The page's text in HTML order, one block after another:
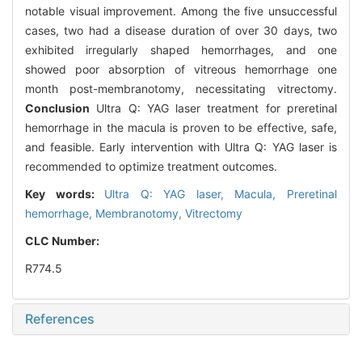
notable visual improvement. Among the five unsuccessful
cases, two had a disease duration of over 30 days, two
exhibited irregularly shaped hemorrhages, and one
showed poor absorption of vitreous hemorrhage one
month post-membranotomy, necessitating vitrectomy.
Conclusion Ultra Q: YAG laser treatment for preretinal
hemorrhage in the macula is proven to be effective, safe,
and feasible. Early intervention with Ultra Q: YAG laser is
recommended to optimize treatment outcomes.
Key words: Ultra Q: YAG laser, Macula, Preretinal
hemorrhage, Membranotomy, Vitrectomy
CLC Number:
R774.5
References